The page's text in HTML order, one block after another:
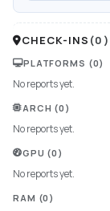
CHECK-INS (0 )
PLATFORMS (0)
No reports yet.
ARCH (0)
No reports yet.
GPU (0)
No reports yet.
RAM (0)